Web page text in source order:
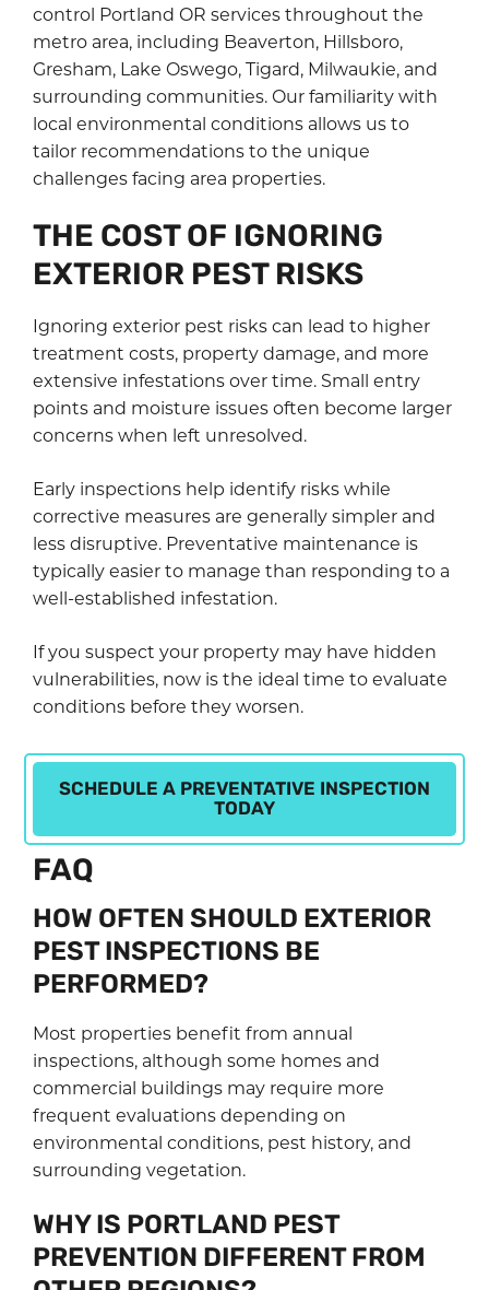
control Portland OR services throughout the
metro area, including Beaverton, Hillsboro,
Gresham, Lake Oswego, Tigard, Milwaukie, and
surrounding communities. Our familiarity with
local environmental conditions allows us to
tailor recommendations to the unique
challenges facing area properties.
THE COST OF IGNORING
EXTERIOR PEST RISKS
Ignoring exterior pest risks can lead to higher
treatment costs, property damage, and more
extensive infestations over time. Small entry
points and moisture issues often become larger
concerns when left unresolved.
Early inspections help identify risks while
corrective measures are generally simpler and
less disruptive. Preventative maintenance is
typically easier to manage than responding to a
well-established infestation.
If you suspect your property may have hidden
vulnerabilities, now is the ideal time to evaluate
conditions before they worsen.
SCHEDULE A PREVENTATIVE INSPECTION
TODAY
FAQ
HOW OFTEN SHOULD EXTERIOR
PEST INSPECTIONS BE
PERFORMED?
Most properties benefit from annual
inspections, although some homes and
commercial buildings may require more
frequent evaluations depending on
environmental conditions, pest history, and
surrounding vegetation.
WHY IS PORTLAND PEST
PREVENTION DIFFERENT FROM